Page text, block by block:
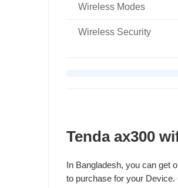
Wireless Modes
Wireless Security
Tenda ax300
In Bangladesh, you can get
to purchase for your